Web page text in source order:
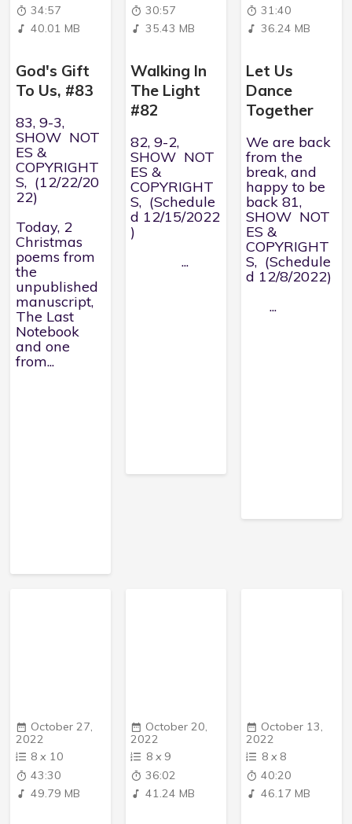
34:57
40.01 MB
God's Gift
To Us, #83
83, 9-3,
SHOW NOT
ES &
COPYRIGHT
S, (12/22/20
22)
Today, 2
Christmas
poems from
the
unpublished
manuscript,
The Last
Notebook
and one
from...
30:57
35.43 MB
Walking In
The Light
#82
82, 9-2,
SHOW NOT
ES &
COPYRIGHT
S, (Schedule
d 12/15/2022
)
...
31:40
36.24 MB
Let Us
Dance
Together
We are back
from the
break, and
happy to be
back 81,
SHOW NOT
ES &
COPYRIGHT
S, (Schedule
d 12/8/2022)
...
October 27,
2022
8 x 10
43:30
49.79 MB
October 20,
2022
8 x 9
36:02
41.24 MB
October 13,
2022
8 x 8
40:20
46.17 MB